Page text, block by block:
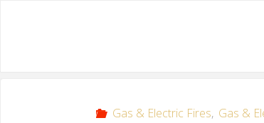
Gas & Electric Fires, Gas &